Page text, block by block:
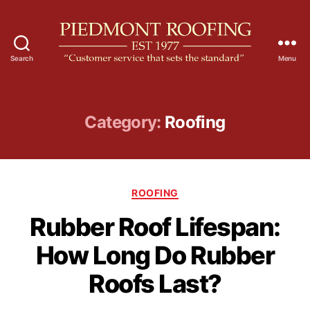
Search
d
m
n
R
o
f
n
Menu
Category: Roofing
C
t
e
g
o
ROOFING
Rubber Roof Lifespan:
How Long Do Rubber
Roofs Last?